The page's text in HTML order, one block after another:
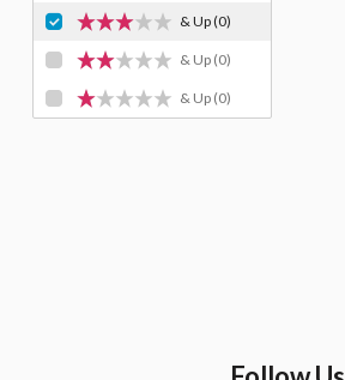
& Up(0)
& Up (0)
& Up (0)